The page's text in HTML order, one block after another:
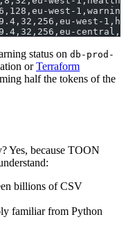
west-1,warning
west-
status on db-prod-
orTerraform
half the tokens of the
Yes, because TOON
billions of CSV
familiar from Python